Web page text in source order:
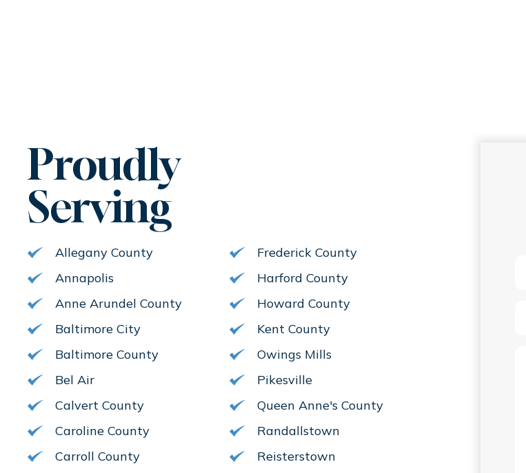
Proudly
Serving
Allegany County
Annapolis
Anne Arundel County
Baltimore City
Baltimore County
Bel Air
Calvert County
Caroline County
Carroll County
Frederick County
Harford County
Howard County
Kent County
Owings Mills
Pikesville
Queen Anne's County
Randallstown
Reisterstown